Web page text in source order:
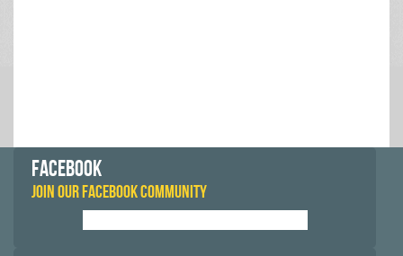
FACEBOOK
JOIN OUR FACEBOOK COMMUNITY